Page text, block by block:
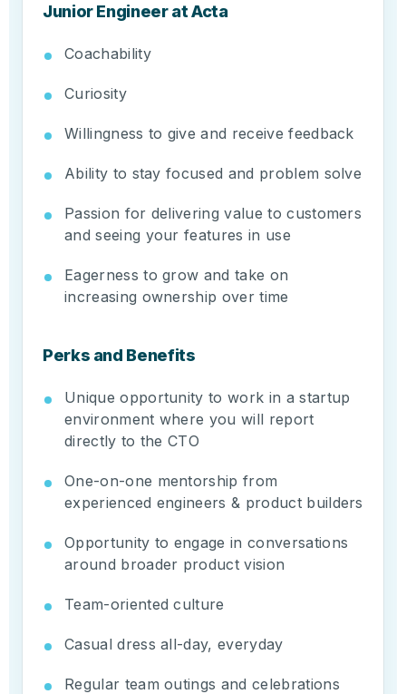
Junior Engineer at Acta
Coachability
Curiosity
Willingness to give and receive feedback
Ability to stay focused and problem solve
Passion for delivering value to customers
and seeing your features in use
Eagerness to grow and take on
increasing ownership over time
Perks and Benefits
Unique opportunity to work in a startup
environment where you will report
directly to the CTO
One-on-one mentorship from
experienced engineers & product builders
Opportunity to engage in conversations
around broader product vision
Team-oriented culture
Casual dress all-day, everyday
Regular team outings and celebrations